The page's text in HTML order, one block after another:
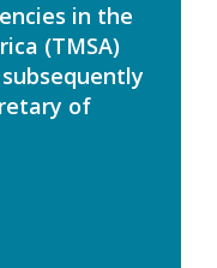
in the
(TMSA)
of